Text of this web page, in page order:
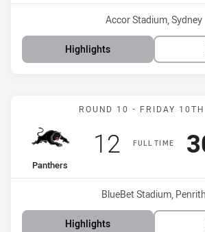
Venue:
Accor Stadium, Sydney
Highlights
Match:
ROUND 10 - FRIDAY 10TH
FULL TIME
home Team
Panthers
Scored
12points
Venue:
BlueBet Stadium, Penrith
Highlights